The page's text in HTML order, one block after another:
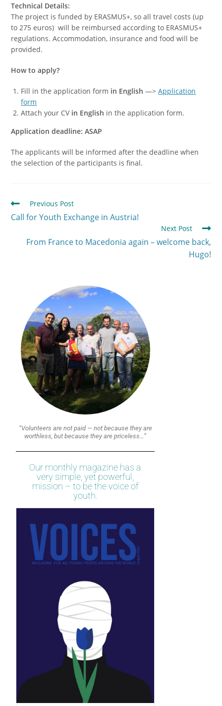
Technical Details:
The project is funded by ERASMUS+, so all travel costs (up
to 275 euros) will be reimbursed according to ERASMUS+
regulations. Accommodation, insurance and food will be
provided.
How to apply?
Fill in the application form in English—>Application
form
Attach your CV in English in the application form.
Application deadline: ASAP
The applicants will be informed after the deadline when
the selection of the participants is final.
Previous Post
Call for Youth Exchange in Austria!
Next Post
From France to Macedonia again – welcome back,
Hugo!
“Volunteers are not paid — not because they are
worthless, but because they are priceless…”
Our monthly magazine has a
very simple, yet powerful,
mission – to be the voice of
youth.